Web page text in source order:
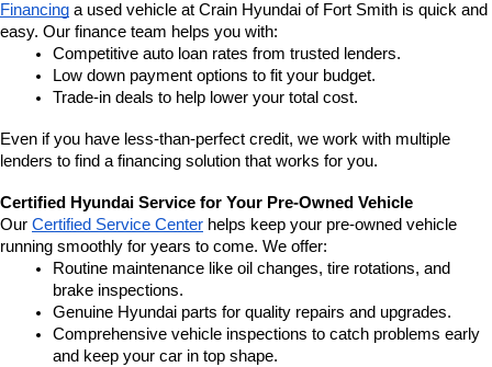
Financing a used vehicle at Crain Hyundai of Fort Smith is quick and
easy. Our finance team helps you with:
Competitive auto loan rates from trusted lenders.
Low down payment options to fit your budget.
Trade-in deals to help lower your total cost.
Even if you have less-than-perfect credit, we work with multiple
lenders to find a financing solution that works for you.
Certified Hyundai Service for Your Pre-Owned Vehicle
Our Certified Service Center helps keep your pre-owned vehicle
running smoothly for years to come. We offer:
Routine maintenance like oil changes, tire rotations, and
brake inspections.
Genuine Hyundai parts for quality repairs and upgrades.
Comprehensive vehicle inspections to catch problems early
and keep your car in top shape.